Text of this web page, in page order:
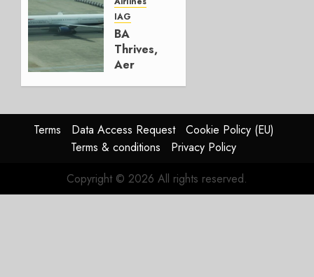
AUGUST
4, 2026
0
IAG
BA
Thrives,
Aer
In
HY2026
0
Terms Data Access Request
Cookie Policy (EU)
Terms & conditions
Privacy Policy
Copyright © 2026 All rights reserved.